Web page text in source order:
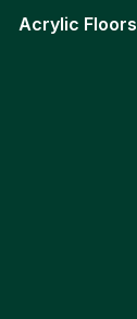
Acrylic Floors